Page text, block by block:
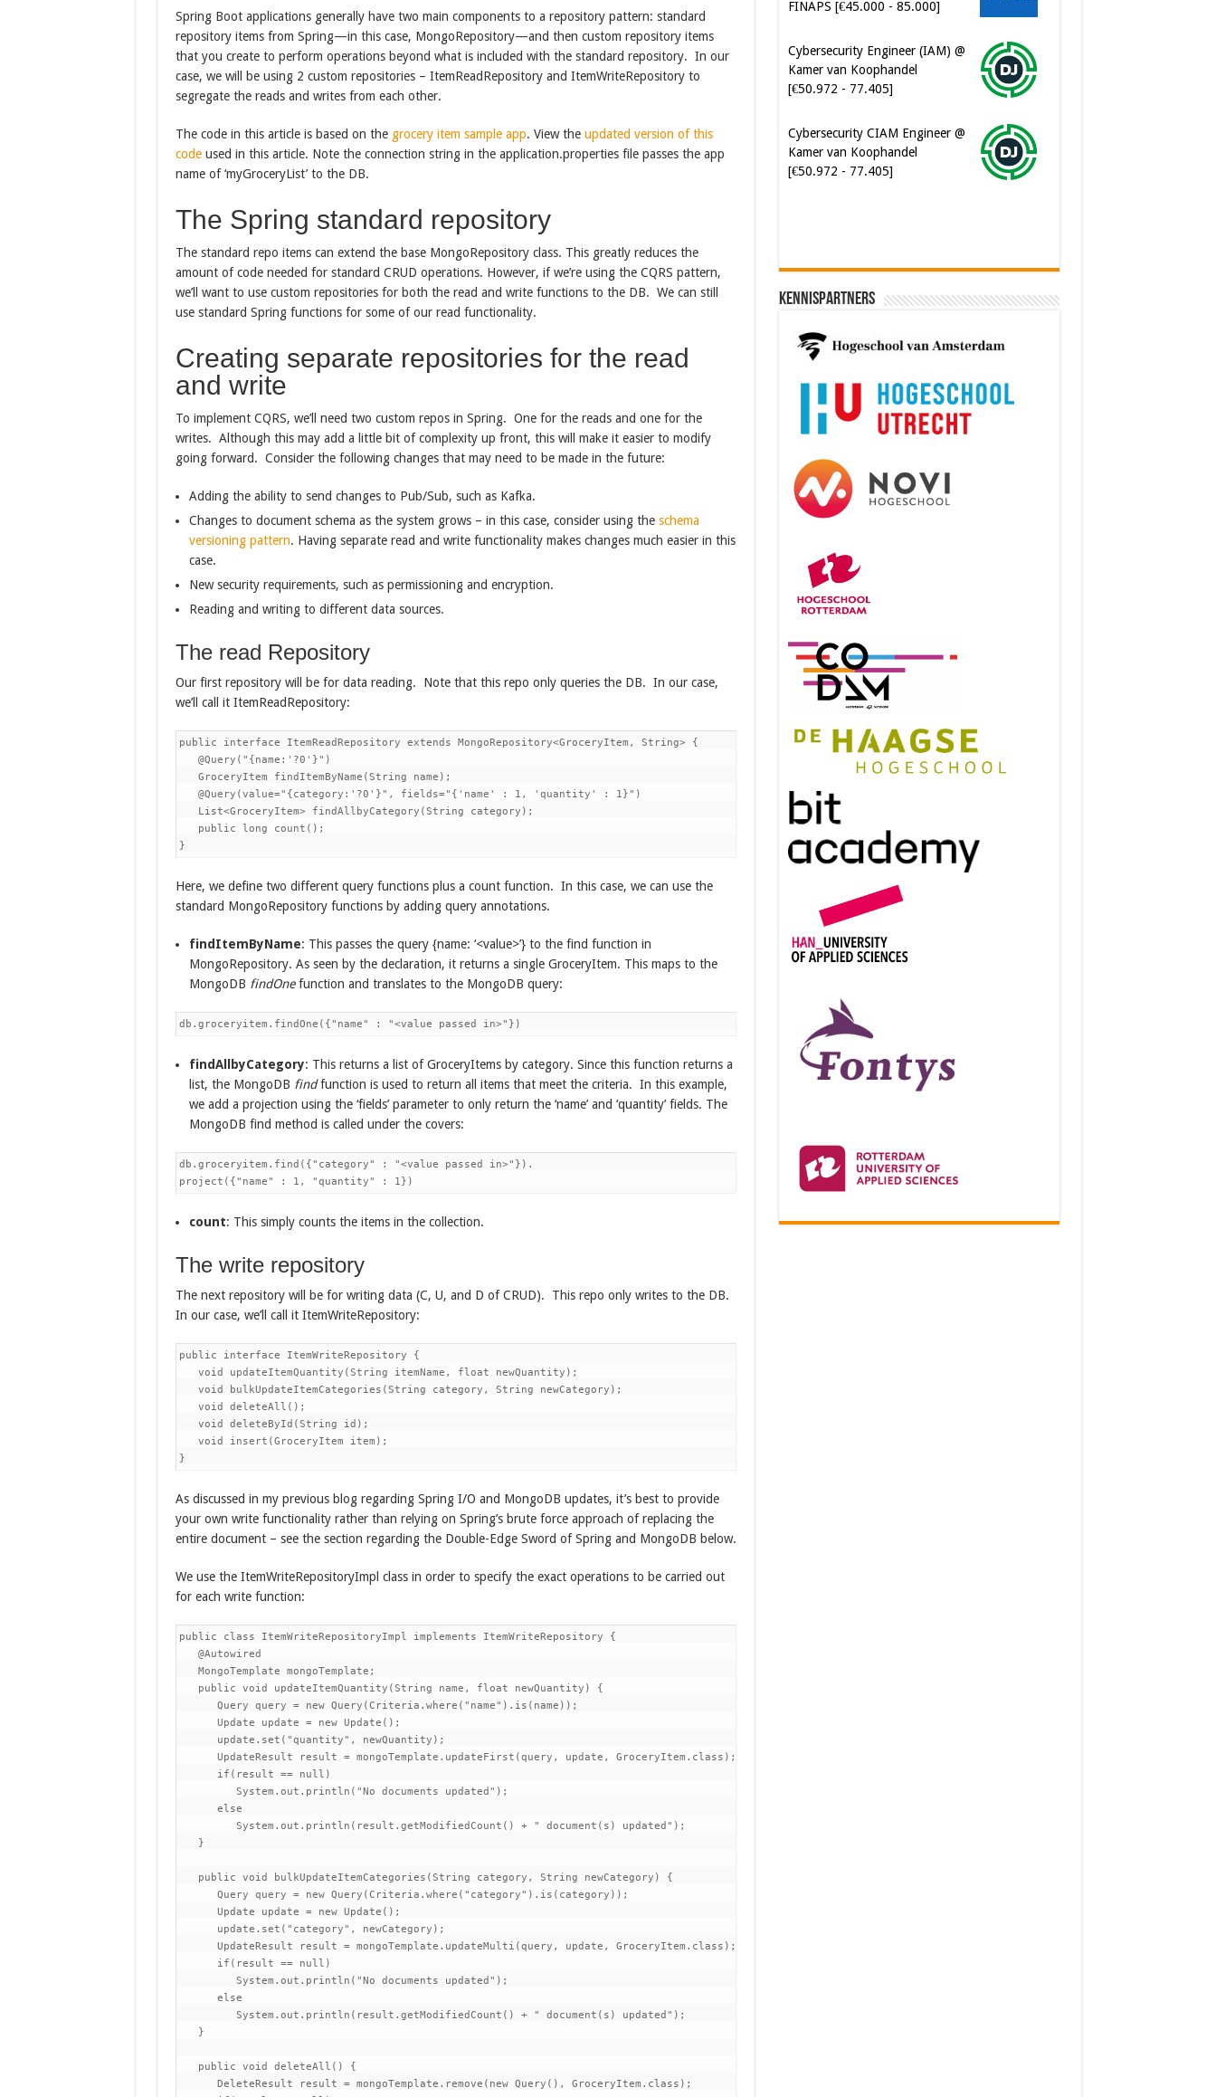
Spring Boot applications generally have two main components to a repository pattern: standard
repository items from Spring—in this case, MongoRepository—and then custom repository items
that you create to perform operations beyond what is included with the standard repository. In our
case, we will be using 2 custom repositories – ItemReadRepository and ItemWriteRepository to
segregate the reads and writes from each other.
The code in this article is based on the grocery item sample app. View the updated version of this
codeused in this article. Note the connection string in the application.properties file passes the app
name of ‘myGroceryList’ to the DB.
The Spring standard repository
The standard repo items can extend the base MongoRepository class. This greatly reduces the
amount of code needed for standard CRUD operations. However, if we’re using the CQRS pattern,
we’ll want to use custom repositories for both the read and write functions to the DB. We can still
use standard Spring functions for some of our read functionality.
Creating separate repositories for the read
and write
To implement CQRS, we’ll need two custom repos in Spring. One for the reads and one for the
writes. Although this may add a little bit of complexity up front, this will make it easier to modify
going forward. Consider the following changes that may need to be made in the future:
Adding the ability to send changes to Pub/Sub, such as Kafka.
Changes to document schema as the system grows – in this case, consider using the schema
versioning pattern. Having separate read and write functionality makes changes much easier in this
case.
New security requirements, such as permissioning and encryption.
Reading and writing to different data sources.
The read Repository
Our first repository will be for data reading. Note that this repo only queries the DB. In our case,
we’ll call it ItemReadRepository:
public interface ItemReadRepository extends MongoRepository<GroceryItem, String> {
@Query("{name:'?0'}")
GroceryItem findItemByName(String name);
@Query(value="{category:'?0'}", fields="{'name' : 1, 'quantity' : 1}")
List<GroceryItem> findAllbyCategory(String category);
public long count();
}
Here, we define two different query functions plus a count function. In this case, we can use the
standard MongoRepository functions by adding query annotations.
findItemByName: This passes the query {name: ‘<value>’} to the find function in
MongoRepository. As seen by the declaration, it returns a single GroceryItem. This maps to the
MongoDB findOnefunction and translates to the MongoDB query:
db.groceryitem.findOne({"name" : "<value passed in>"})
findAllbyCategory: This returns a list of GroceryItems by category. Since this function returns a
list, the MongoDB findfunction is used to return all items that meet the criteria. In this example,
we add a projection using the ‘fields’ parameter to only return the ‘name’ and ‘quantity’ fields. The
MongoDB find method is called under the covers:
db.groceryitem.find({"category" : "<value passed in>"}).
project({"name" : 1, "quantity" : 1})
count: This simply counts the items in the collection.
The write repository
The next repository will be for writing data (C, U, and D of CRUD). This repo only writes to the DB.
In our case, we’ll call it ItemWriteRepository:
public interface ItemWriteRepository {
void updateItemQuantity(String itemName, float newQuantity);
void bulkUpdateItemCategories(String category, String newCategory);
void deleteAll();
void deleteById(String id);
void insert(GroceryItem item);
}
As discussed in my previous blog regarding Spring I/O and MongoDB updates, it’s best to provide
your own write functionality rather than relying on Spring’s brute force approach of replacing the
entire document – see the section regarding the Double-Edge Sword of Spring and MongoDB below.
We use the ItemWriteRepositoryImpl class in order to specify the exact operations to be carried out
for each write function:
public class ItemWriteRepositoryImpl implements ItemWriteRepository {
@Autowired
MongoTemplate mongoTemplate;
public void updateItemQuantity(String name, float newQuantity) {
Query query = new Query(Criteria.where("name").is(name));
Update update = new Update();
update.set("quantity", newQuantity);
UpdateResult result = mongoTemplate.updateFirst(query, update, GroceryItem.class);
if(result == null)
System.out.println("No documents updated");
else
System.out.println(result.getModifiedCount() + " document(s) updated");
}
public void bulkUpdateItemCategories(String category, String newCategory) {
Query query = new Query(Criteria.where("category").is(category));
Update update = new Update();
update.set("category", newCategory);
UpdateResult result = mongoTemplate.updateMulti(query, update, GroceryItem.class);
if(result == null)
System.out.println("No documents updated");
else
System.out.println(result.getModifiedCount() + " document(s) updated");
}
public void deleteAll() {
DeleteResult result = mongoTemplate.remove(new Query(), GroceryItem.class);
Kamer van Koophandel
Cybersecurity CIAM Engineer @
Kamer van Koophandel
Kennispartners